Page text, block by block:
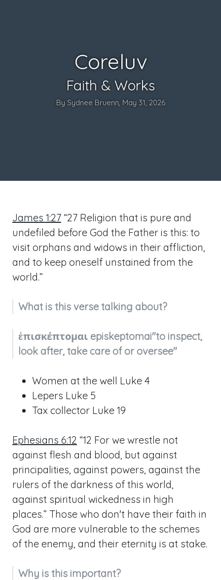
Coreluv
Faith & Works
By Sydnee Bruenn, May 31, 2026
James 1:27 “27 Religion that is pure and
undefiled before God the Father is this: to
visit orphans and widows in their affliction,
and to keep oneself unstained from the
world.”
What is this verse talking about?
ἐπισκέπτομαι episkeptomai"to inspect,
look after, take care of or oversee"
Women at the well Luke 4
Lepers Luke 5
Tax collector Luke 19
Ephesians 6:12 “12 For we wrestle not
against flesh and blood, but against
principalities, against powers, against the
rulers of the darkness of this world,
against spiritual wickedness in high
places.” Those who don't have their faith in
God are more vulnerable to the schemes
of the enemy, and their eternity is at stake.
Why is this important?